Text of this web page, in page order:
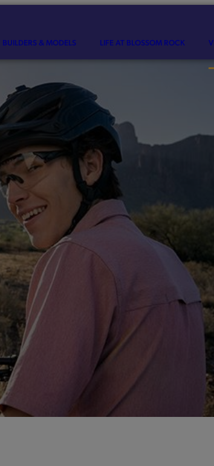
BUILDERS & MODELS LIFE AT BLOSSOM ROCK